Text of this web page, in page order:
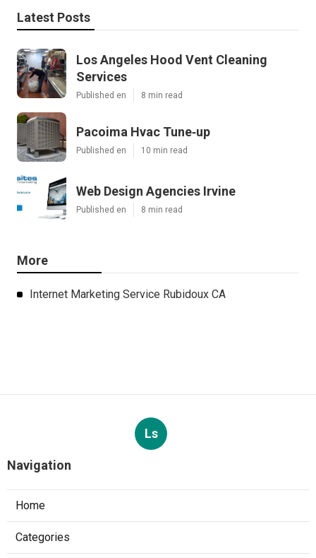
Latest Posts
Los Angeles Hood Vent Cleaning
Services
Published en 8 min read
Pacoima Hvac Tune‑up
Published en 10 min read
Web Design Agencies Irvine
Published en 8 min read
More
Internet Marketing Service Rubidoux CA
Ls
Navigation
Home
Categories